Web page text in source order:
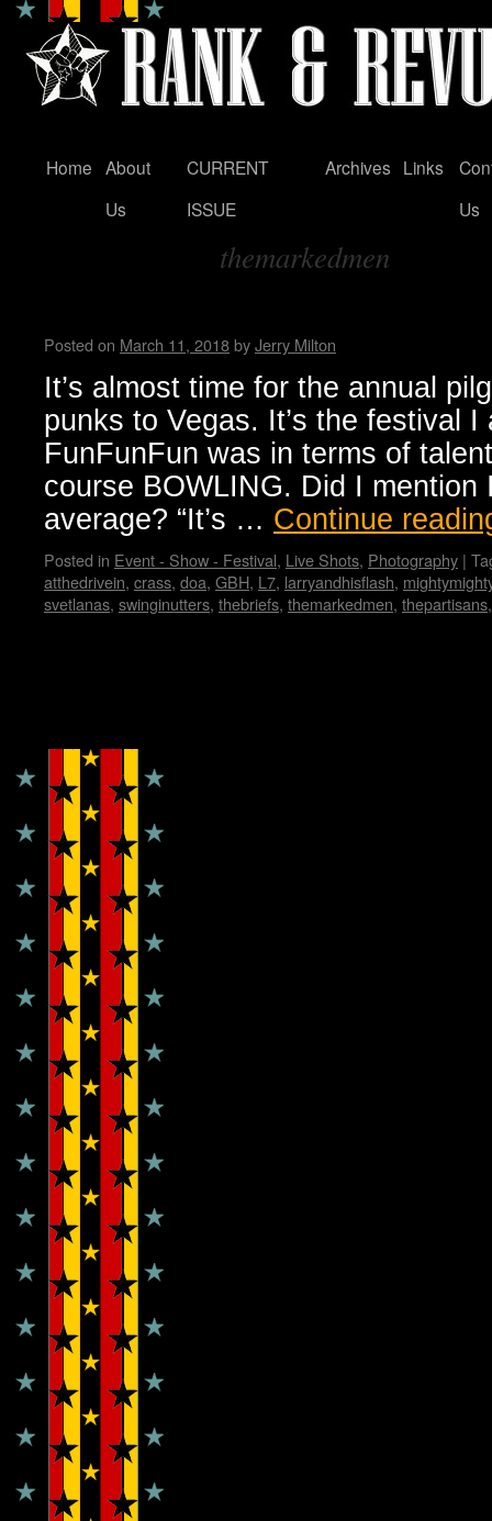
Skip
Home About
Us
CURRENT
ISSUE
Archives Links
Us
themarkedmen
Posted on March 11, 2018byJerry Milton
It’s almost time for the annual
punks to Vegas. It’s the festival
FunFunFun was in terms of
course BOWLING. Did I mention
average? “It’s … Continue
Posted in Event - Show - Festival, Live Shots, Photography |
atthedrivein, crass, doa, GBH, L7, larryandhisflash,
svetlanas, swinginutters, thebriefs, themarkedmen, thepartisans